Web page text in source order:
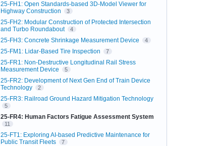
25-FH1: Open Standards-based 3D-Model Viewer for
Highway Construction
3
25-FH2: Modular Construction of Protected Intersection
and Turbo Roundabout
4
25-FH3: Concrete Shrinkage Measurement Device 4
25-FM1: Lidar-Based Tire Inspection 7
25-FR1: Non-Destructive Longitudinal Rail Stress
Measurement Device
5
25-FR2: Development of Next Gen End of Train Device
Technology
2
25-FR3: Railroad Ground Hazard Mitigation Technology
5
25-FR4: Human Factors Fatigue Assessment System
11
25-FT1: Exploring AI-based Predictive Maintenance for
Public Transit Fleets
7